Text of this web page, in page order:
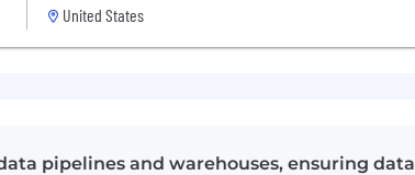
United States
pipelines and warehouses, ensuring data